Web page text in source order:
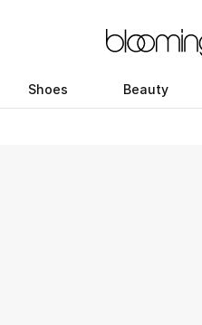
Shoes Beauty